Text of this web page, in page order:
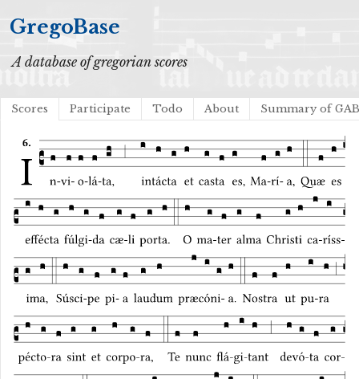
GregoBase
A database of gregorian scores
Scores Participate Todo About Summary of